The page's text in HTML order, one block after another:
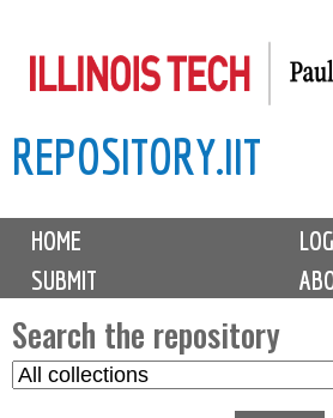
to
content
REPOSITORY.IIT
M
i
n
m
e
HOME
SUBMIT
Search the repository
S